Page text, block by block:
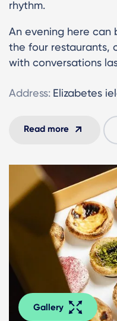
rhythm.
An evening here
the four restaurants,
with conversations
Address: Elizabetes
Read more
Gallery